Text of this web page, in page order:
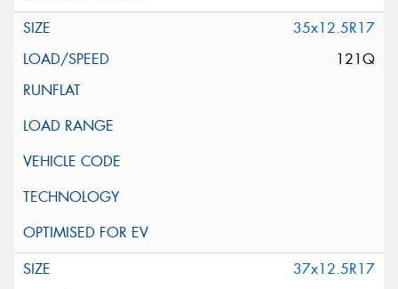
35x12.5R17
121Q
37x12.5R17